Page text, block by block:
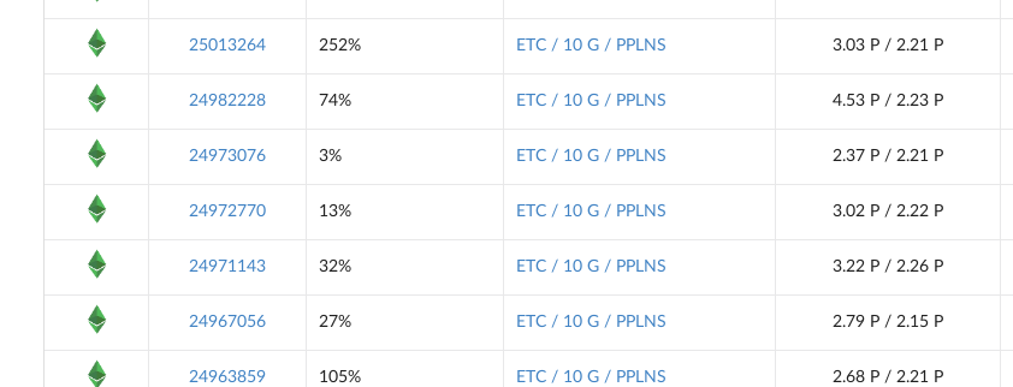
25013264 252% ETC / 10 G / PPLNS 3.03 P / 2.21 P
24982228 74% ETC / 10 G / PPLNS 4.53 P / 2.23 P
24973076 3% ETC / 10 G / PPLNS 2.37 P / 2.21 P
24972770 13% ETC / 10 G / PPLNS 3.02 P / 2.22 P
24971143 32% ETC / 10 G / PPLNS 3.22 P / 2.26 P
24967056 27% ETC / 10 G / PPLNS 2.79 P / 2.15 P
24963859 105% ETC / 10 G / PPLNS 2.68 P / 2.21 P